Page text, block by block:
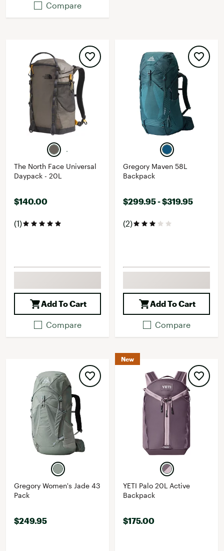
Compare
The North Face Universal
Daypack - 20L
$140.00
(1)
Add To Cart
Compare
Gregory Maven 58L
Backpack
$299.95 - $319.95
(2)
Add To Cart
Compare
Gregory Women's Jade 43
Pack
$249.95
New
YETI Palo 20L Active
Backpack
$175.00